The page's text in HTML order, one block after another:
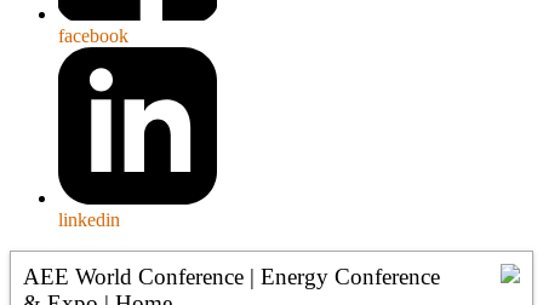
facebook
linkedin
AEE World Conference | Energy Conference